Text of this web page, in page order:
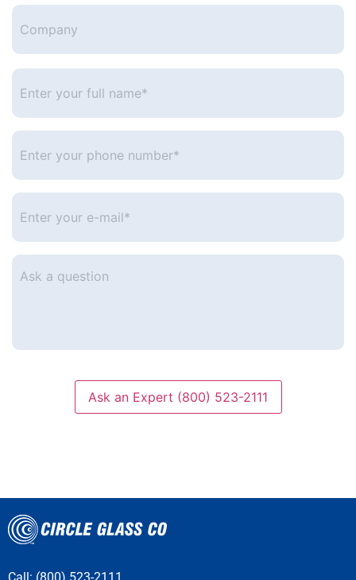
Company
Enter
your
name* *
Enter
your
Enter
your
Ask
Ask an Expert (800) 523-2111